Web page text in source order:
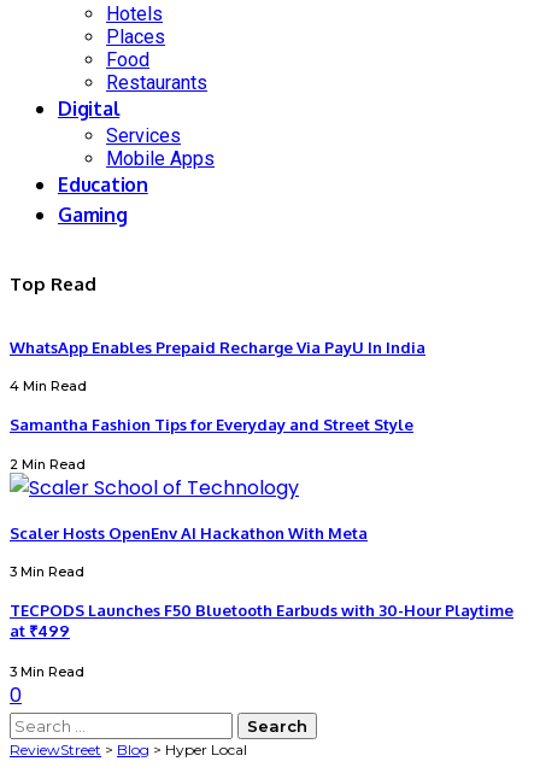
Hotels
Places
Food
Restaurants
Digital
Services
Mobile Apps
Education
Gaming
Top Read
WhatsApp Enables Prepaid Recharge Via PayU In India
4 Min Read
Samantha Fashion Tips for Everyday and Street Style
2 Min Read
Scaler Hosts OpenEnv AI Hackathon With Meta
3 Min Read
TECPODS Launches F50 Bluetooth Earbuds with 30-Hour Playtime
at ₹499
3 Min Read
0
Search
for:
ReviewStreet > Blog > Hyper Local